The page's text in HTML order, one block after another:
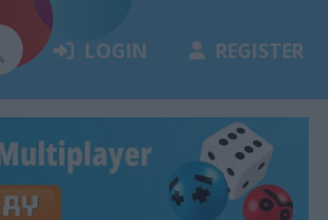
LOGIN REGISTER